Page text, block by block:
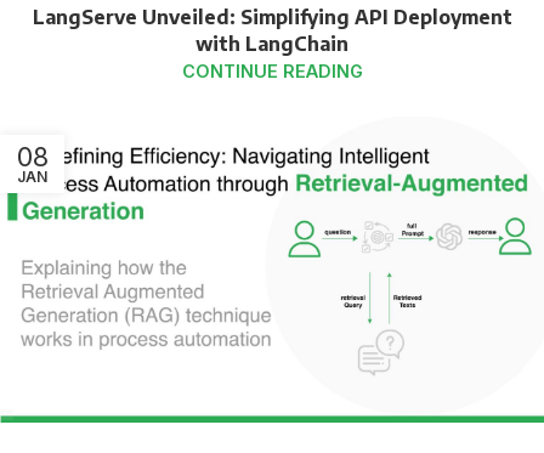
LangServe Unveiled: Simplifying API Deployment
with LangChain
CONTINUE READING
08
JAN